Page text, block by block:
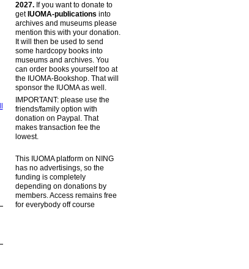
2027.If you want to donate to
getIUOMA-publications into
archives and museums please
mention this with your donation.
It will then be used to send
some hardcopy books into
museums and archives. You
can order books yourself too at
the IUOMA-Bookshop. That will
sponsor the IUOMA as well.
IMPORTANT: please use the
friends/family option with
donation on Paypal. That
makes transaction fee the
lowest.
This IUOMA platform on NING
has no advertisings, so the
funding is completely
depending on donations by
members. Access remains free
for everybody off course